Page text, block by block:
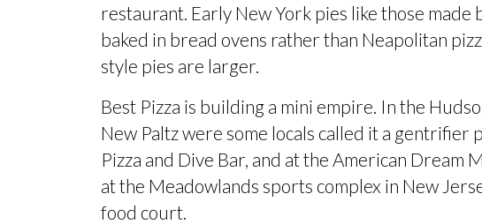
restaurant. Early New York pies like those made
baked in bread ovens rather than Neapolitan
style pies are larger.
Best Pizza is building a mini empire. In the
New Paltz were some locals called it a gentrifier
Pizza and Dive Bar, and at the American Dream
at the Meadowlands sports complex in New
food court